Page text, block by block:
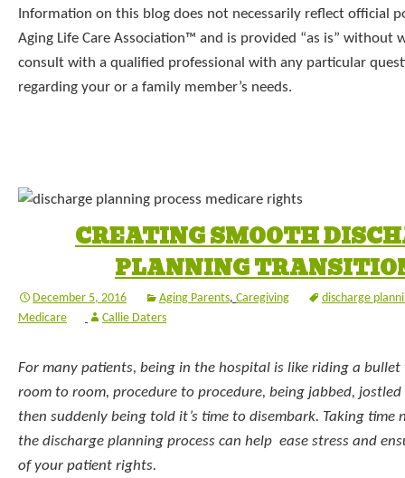
Information on this blog does not necessarily reflect official
Aging Life Care Association™ and is provided “as is” without
consult with a qualified professional with any particular
regarding your or a family member’s needs.
CREATING SMOOTH
PLANNING
December 5, 2016 Aging Parents, Caregiving
discharge
Medicare
Callie Daters
For many patients, being in the hospital is like riding a
room to room, procedure to procedure, being jabbed, jostled
then suddenly being told it’s time to disembark. Taking time
the discharge planning process can help ease stress and
of your patient rights.